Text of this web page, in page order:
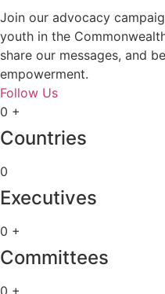
Join our advocacy
youth in the
share our messages, and
empowerment.
Follow Us
0 +
Countries
0
Executives
0 +
Committees
0 +